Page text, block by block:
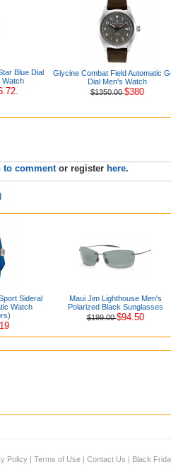
Blue Dial
Watch
Glycine Combat Field Automatic
Dial Men's Watch
$1350.00$380
to commentor register here.
Sideral
Watch
Maui Jim Lighthouse Men's
Polarized Black Sunglasses
$199.00$94.50
Policy | Terms of Use | Contact Us | Black